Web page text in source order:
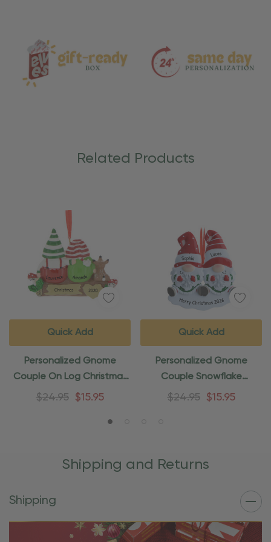
Care
Related Products
Personalized Gnome
Couple On Log Christmas
Ornament
$24.95 $15.95
Quick Add
Personalized Gnome
Couple Snowflake
Christmas Ornament
$24.95 $15.95
Quick Add
Shipping and Returns
Shipping